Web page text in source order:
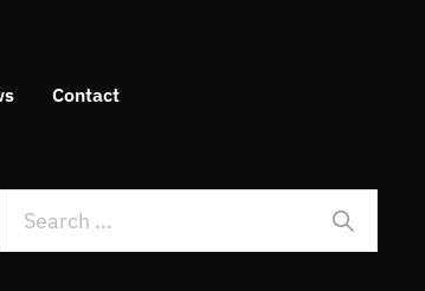
Contact